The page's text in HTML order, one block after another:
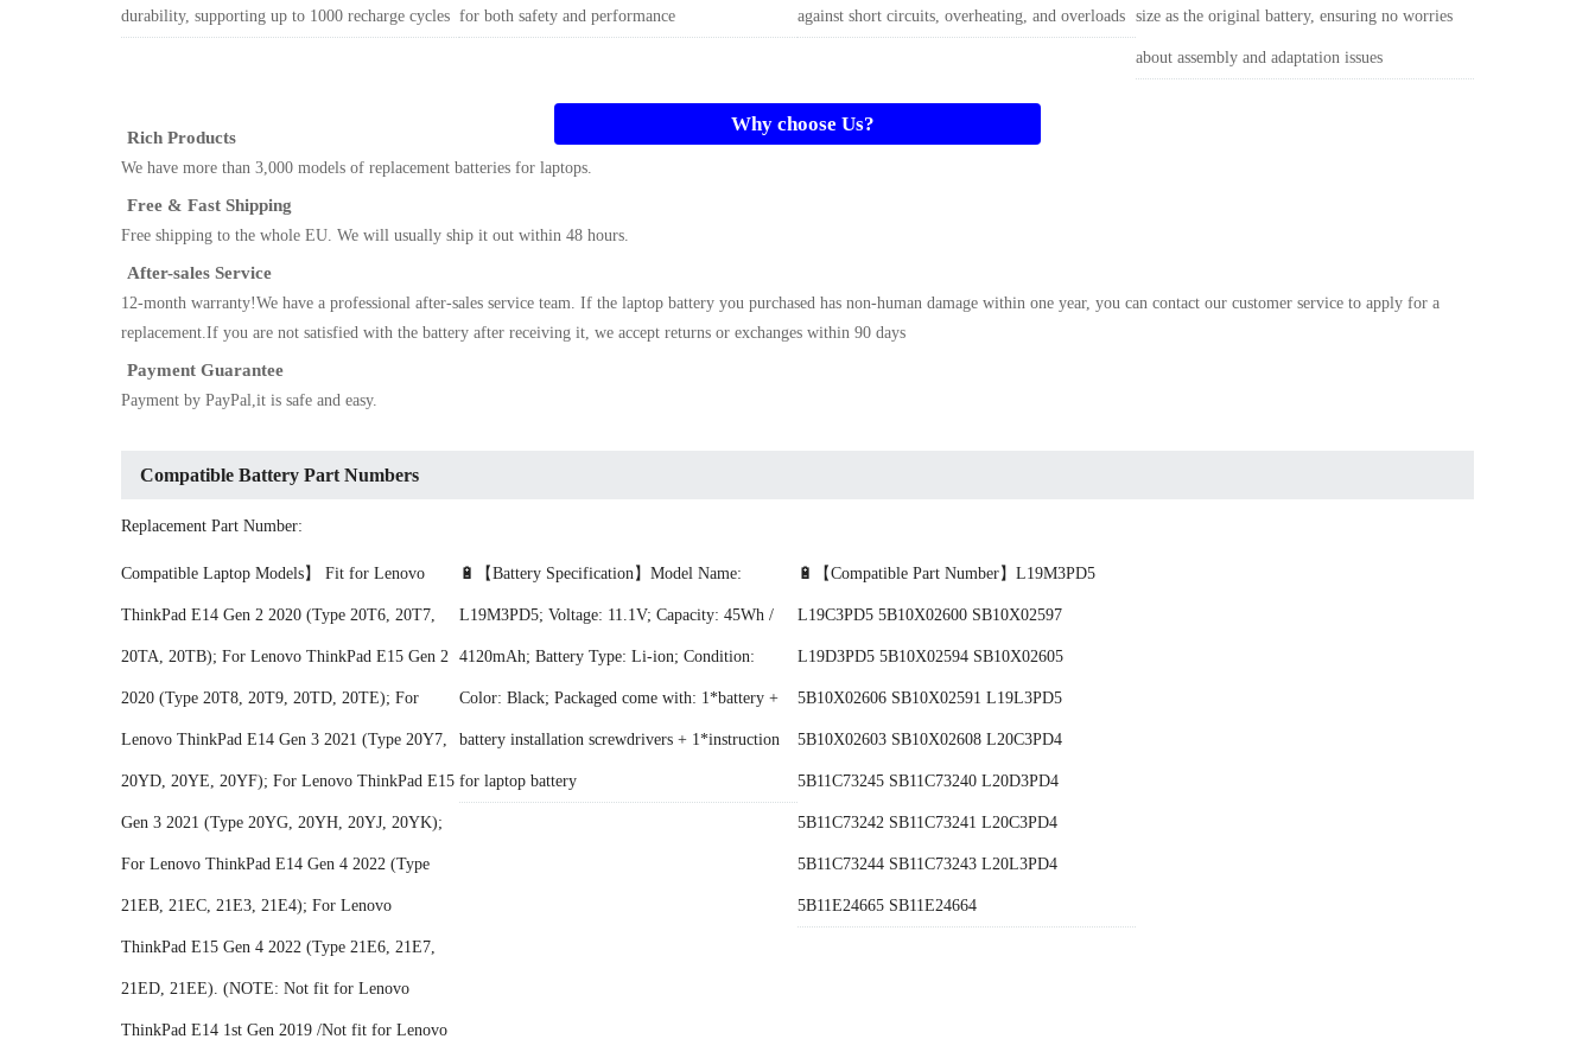
durability, supporting up to 1000 recharge cycles for both safety and performance against short circuits, overheating, and overloads size as the original battery, ensuring no worries
about assembly and adaptation issues
Why choose Us?
Rich Products
We have more than 3,000 models of replacement batteries for laptops.
Free & Fast Shipping
Free shipping to the whole EU. We will usually ship it out within 48 hours.
After-sales Service
12-month warranty!We have a professional after-sales service team. If the laptop battery you purchased has non-human damage within one year, you can contact our customer service to apply for a
replacement.If you are not satisfied with the battery after receiving it, we accept returns or exchanges within 90 days
Payment Guarantee
Payment by PayPal,it is safe and easy.
Compatible Battery Part Numbers
Replacement Part Number:
Compatible Laptop Models】 Fit for Lenovo
ThinkPad E14 Gen 2 2020 (Type 20T6, 20T7,
20TA, 20TB); For Lenovo ThinkPad E15 Gen 2
2020 (Type 20T8, 20T9, 20TD, 20TE); For
Lenovo ThinkPad E14 Gen 3 2021 (Type 20Y7,
20YD, 20YE, 20YF); For Lenovo ThinkPad E15
Gen 3 2021 (Type 20YG, 20YH, 20YJ, 20YK);
For Lenovo ThinkPad E14 Gen 4 2022 (Type
21EB, 21EC, 21E3, 21E4); For Lenovo
ThinkPad E15 Gen 4 2022 (Type 21E6, 21E7,
21ED, 21EE). (NOTE: Not fit for Lenovo
ThinkPad E14 1st Gen 2019 /Not fit for Lenovo
🔋【Battery Specification】Model Name:
L19M3PD5; Voltage: 11.1V; Capacity: 45Wh /
4120mAh; Battery Type: Li-ion; Condition:
Color: Black; Packaged come with: 1*battery +
battery installation screwdrivers + 1*instruction
for laptop battery
🔋【Compatible Part Number】L19M3PD5
L19C3PD5 5B10X02600 SB10X02597
L19D3PD5 5B10X02594 SB10X02605
5B10X02606 SB10X02591 L19L3PD5
5B10X02603 SB10X02608 L20C3PD4
5B11C73245 SB11C73240 L20D3PD4
5B11C73242 SB11C73241 L20C3PD4
5B11C73244 SB11C73243 L20L3PD4
5B11E24665 SB11E24664